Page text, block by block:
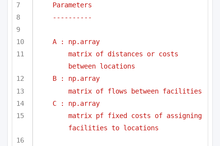
Parameters
----------
A : np.array
matrix of distances or costs
between locations
B : np.array
matrix of flows between facilities
C : np.array
matrix pf fixed costs of assigning
facilities to locations